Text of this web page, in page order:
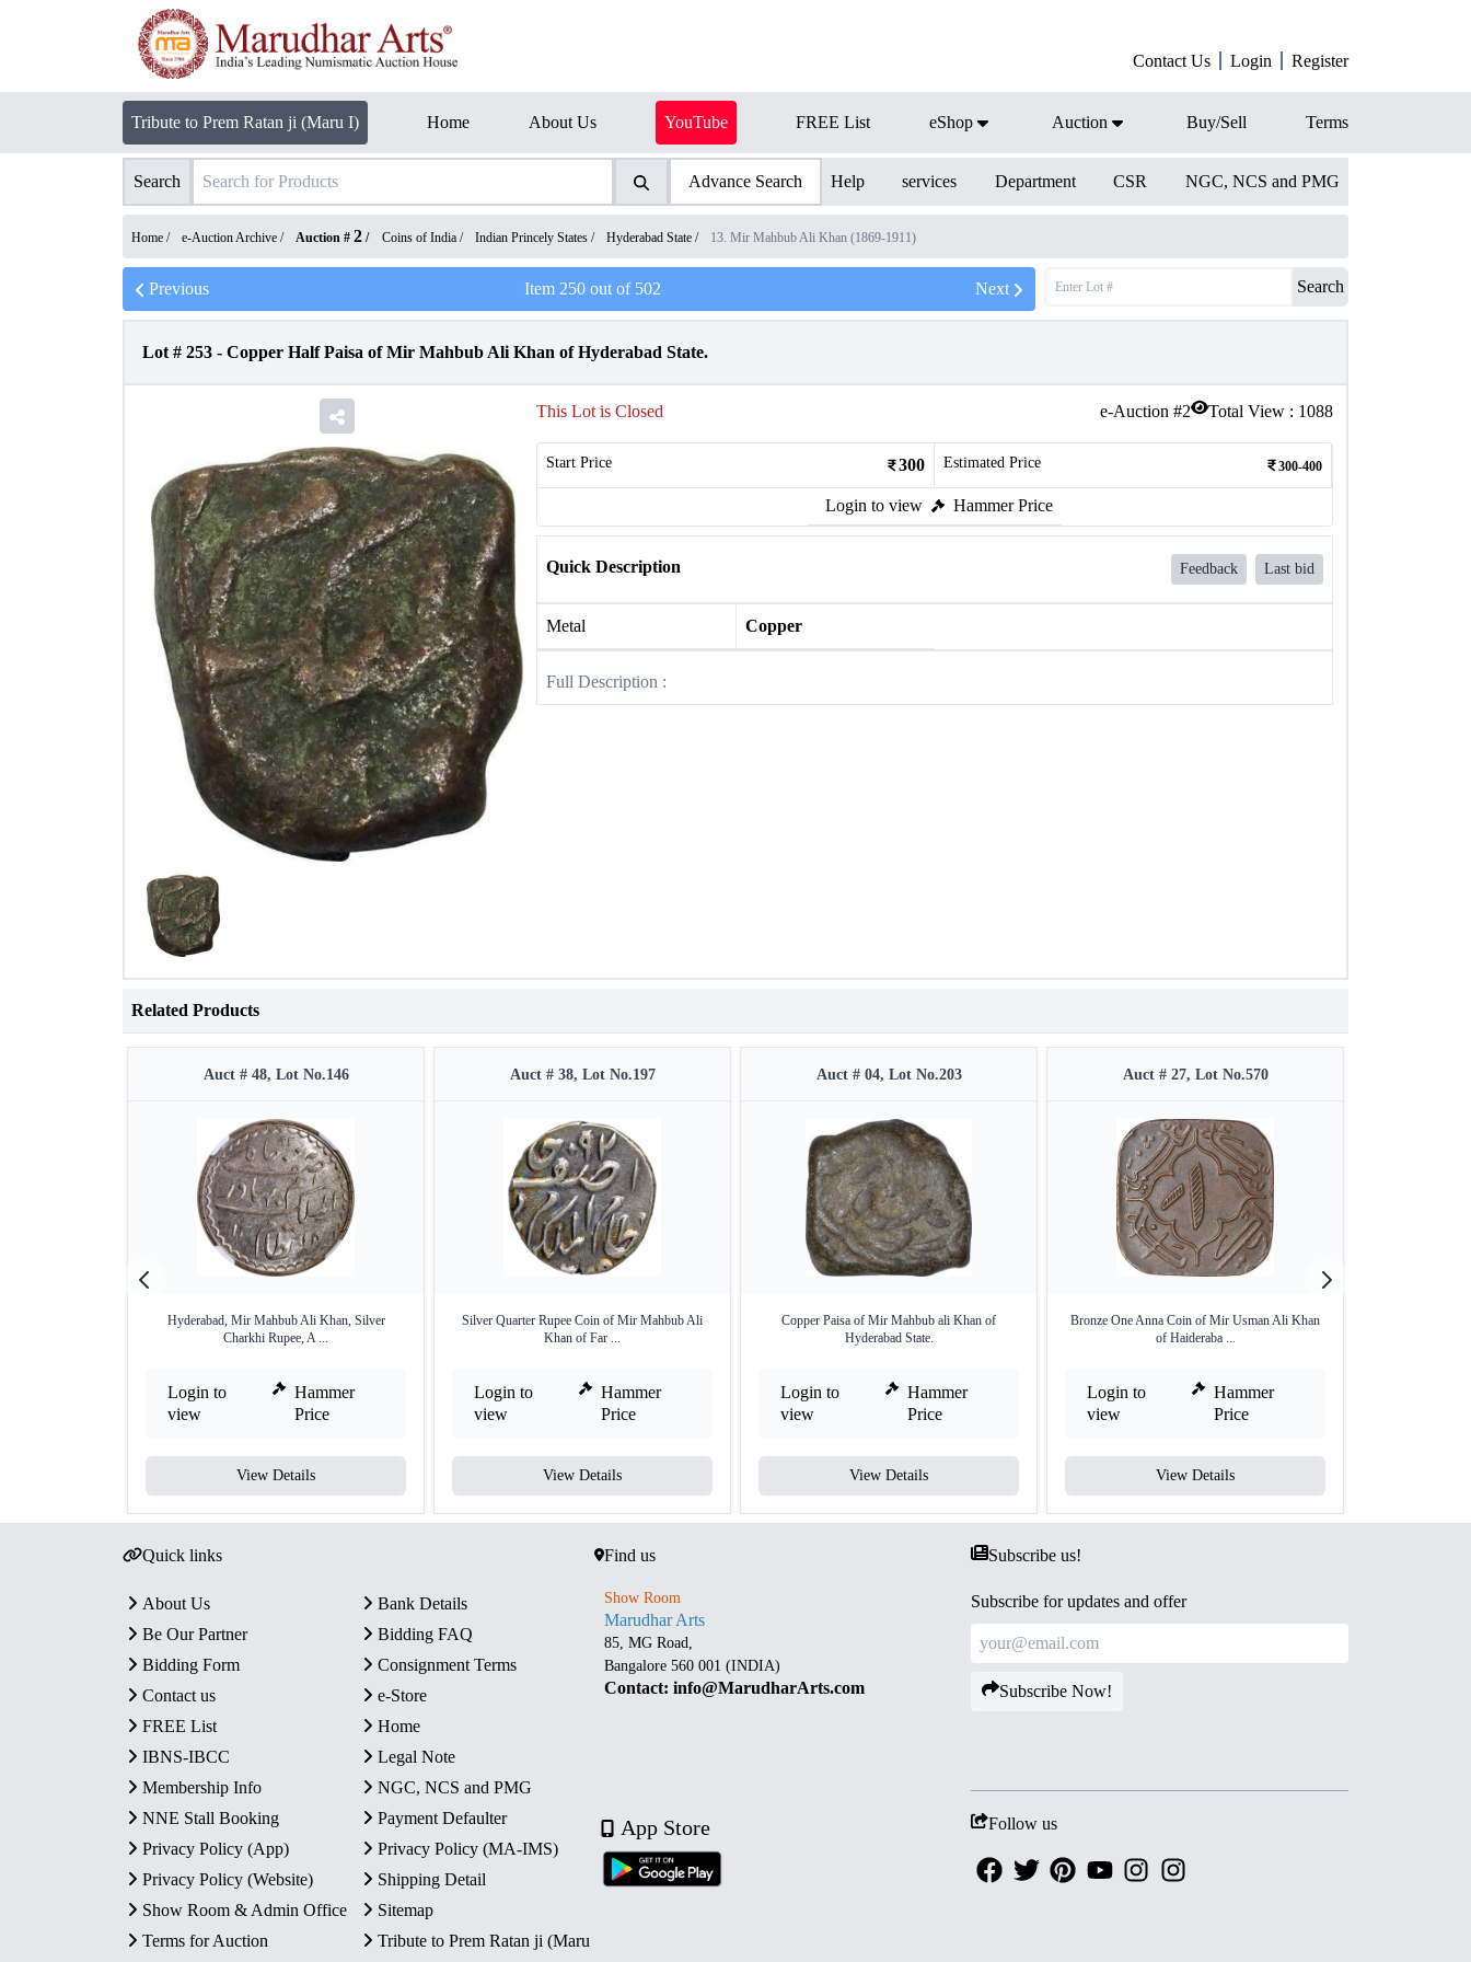
Contact Us Login Register
Tribute to Prem Ratan ji (Maru I) Home About Us YouTube FREE List eShop Auction Buy/Sell Terms
Search Advance Search Help services Department CSR NGC, NCS and PMG
Home / e-Auction Archive / Auction # 2 / Coins of India / Indian Princely States / Hyderabad State / 13. Mir Mahbub Ali Khan (1869-1911)
Previous Item 250out of 502 Next Search
Lot # 253 - Copper Half Paisa of Mir Mahbub Ali Khan of Hyderabad State.
e-Auction #2 Total View : 1088
This Lot is Closed
Start Price 300 Estimated Price 300-400
Login to view Hammer Price
Quick Description Feedback Last bid
Metal Copper
Full Description :
Related Products
Auct # 48, Lot No.146
Hyderabad, Mir Mahbub Ali Khan, Silver
Charkhi Rupee, A ...
Login to
view
Hammer
Price
View Details
Auct # 38, Lot No.197
Silver Quarter Rupee Coin of Mir Mahbub Ali
Khan of Far ...
Login to
view
Hammer
Price
View Details
Auct # 04, Lot No.203
Copper Paisa of Mir Mahbub ali Khan of
Hyderabad State.
Login to
view
Hammer
Price
View Details
Auct # 27, Lot No.570
Bronze One Anna Coin of Mir Usman Ali Khan
of Haideraba ...
Login to
view
Hammer
Price
View Details
Quick links
About Us
Bank Details
Be Our Partner
Bidding FAQ
Bidding Form
Consignment Terms
Contact us
e-Store
FREE List
Home
IBNS-IBCC
Legal Note
Membership Info
NGC, NCS and PMG
NNE Stall Booking
Payment Defaulter
Privacy Policy (App)
Privacy Policy (MA-IMS)
Privacy Policy (Website)
Shipping Detail
Show Room & Admin Office
Sitemap
Terms for Auction
Tribute to Prem Ratan ji (Maru
Find us
Show Room
Marudhar Arts
85, MG Road,
Bangalore 560 001 (INDIA)
Contact: info@MarudharArts.com
App Store
Subscribe us!
Subscribe for updates and offer
Subscribe Now!
Follow us